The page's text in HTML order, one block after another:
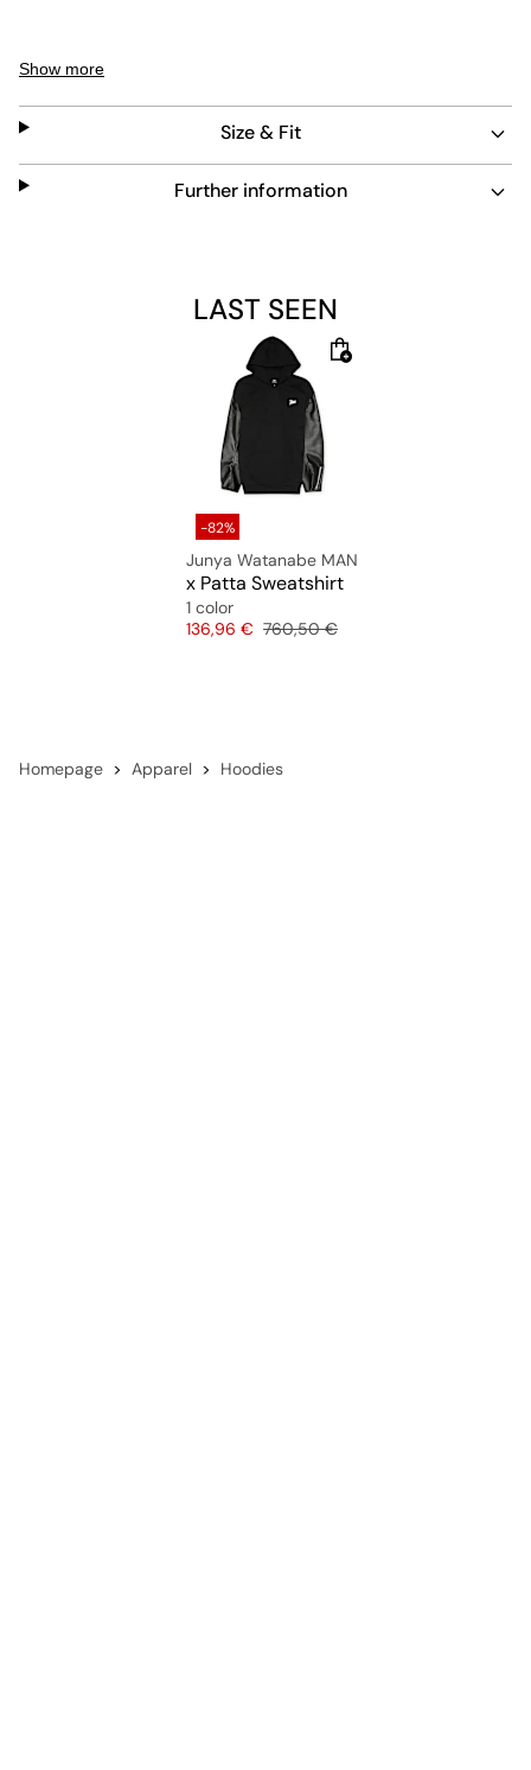
The model is 1,83m tall, weighs 75kg and is wearing a
size M.
Show more
Size & Fit
Further information
LAST SEEN
-82%
Junya Watanabe MAN
x Patta Sweatshirt
1 color
Price
136,96 € Original price
760,50 €
Homepage Apparel Hoodies